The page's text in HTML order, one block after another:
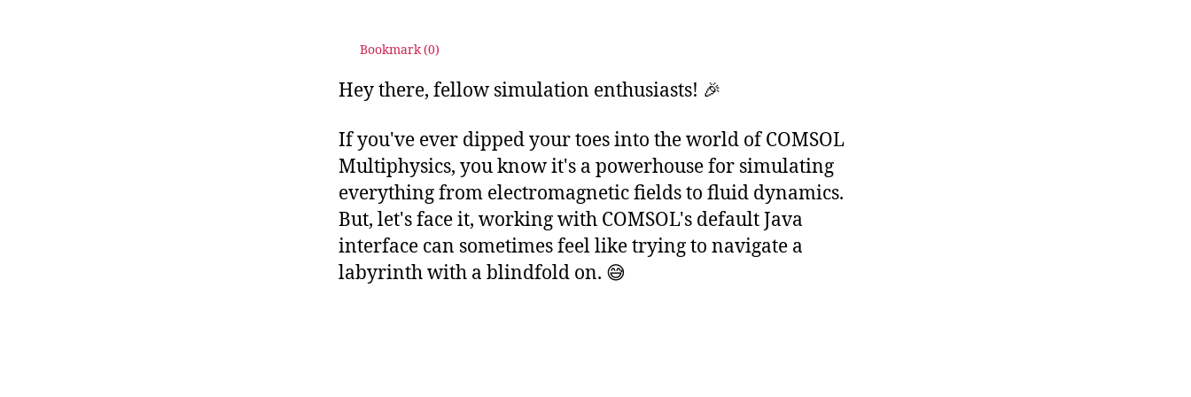
Bookmark (0)
Hey there, fellow simulation enthusiasts! 🎉
If you've ever dipped your toes into the world of COMSOL
Multiphysics, you know it's a powerhouse for simulating
everything from electromagnetic fields to fluid dynamics.
But, let's face it, working with COMSOL's default Java
interface can sometimes feel like trying to navigate a
labyrinth with a blindfold on. 😅